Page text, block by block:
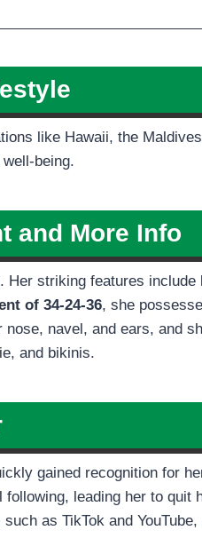
like Hawaii, the
being.
and More Info
Her striking features include
of 34-24-36, she
navel, and ears, and
and bikinis.
gained recognition for
leading her to quit
as TikTok and YouTube,